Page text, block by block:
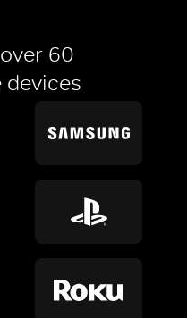
60